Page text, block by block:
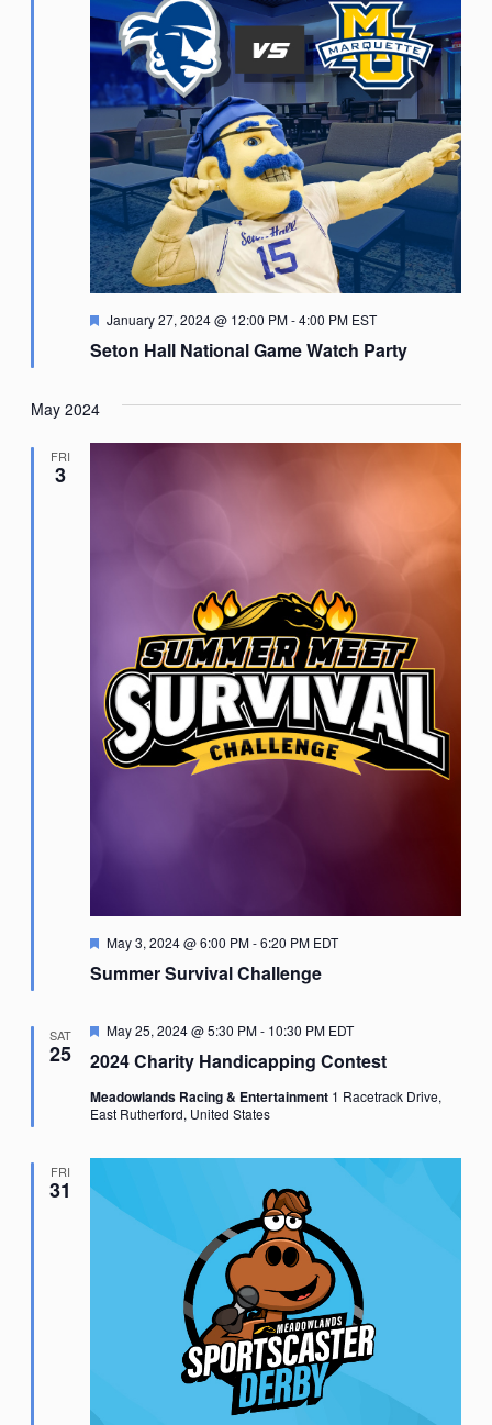
Seton Hall National Game Watch Party
Featured
January 27, 2024 @ 12:00 PM-4:00 PM EST
May 2024
FRI
3
Summer Survival Challenge
Featured
May 3, 2024 @ 6:00 PM-6:20 PM EDT
SAT
25 2024 Charity Handicapping Contest
Featured
May 25, 2024 @ 5:30 PM- 10:30 PM EDT
Meadowlands Racing & Entertainment 1 Racetrack Drive,
East Rutherford, United States
FRI
31